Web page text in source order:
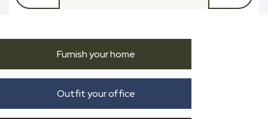
Furnish your home
Outfit your office